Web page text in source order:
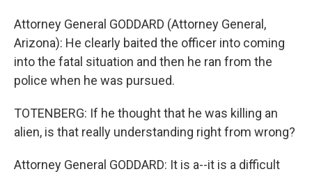
Attorney General GODDARD (Attorney General,
Arizona): He clearly baited the officer into coming
into the fatal situation and then he ran from the
police when he was pursued.
TOTENBERG: If he thought that he was killing an
alien, is that really understanding right from wrong?
Attorney General GODDARD: It is a--it is a difficult